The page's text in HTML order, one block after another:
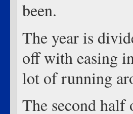
been.
The year is
off with easing
lot of running
The second